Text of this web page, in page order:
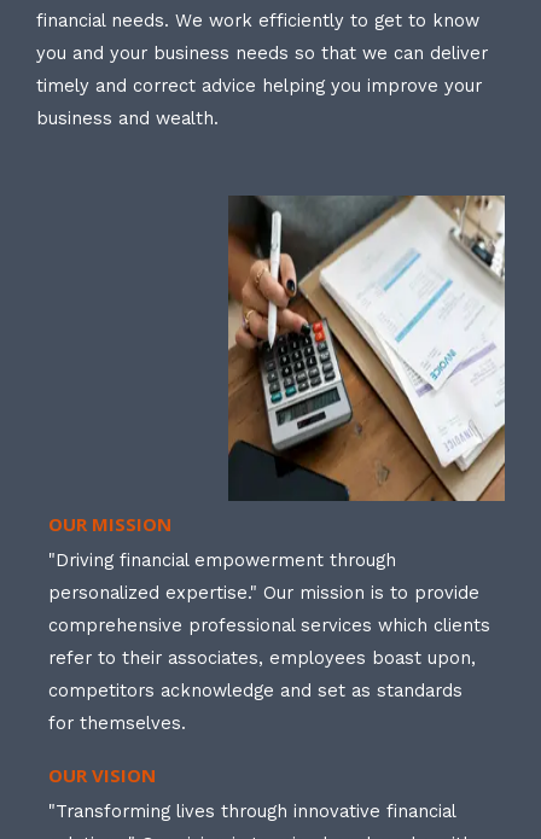
financial needs. We work efficiently to get to know
you and your business needs so that we can deliver
timely and correct advice helping you improve your
business and wealth.
OUR MISSION
"Driving financial empowerment through
personalized expertise." Our mission is to provide
comprehensive professional services which clients
refer to their associates, employees boast upon,
competitors acknowledge and set as standards
for themselves.
OUR VISION
"Transforming lives through innovative financial